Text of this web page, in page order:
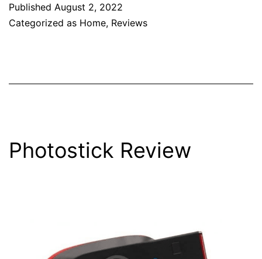
Published August 2, 2022
Categorized as Home, Reviews
Photostick Review